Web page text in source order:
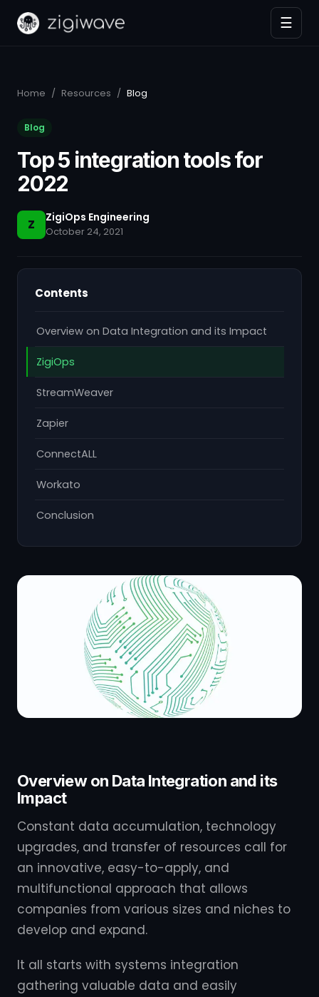
☰
Home / Resources / Blog
Blog
Top 5 integration tools for
2022
Z ZigiOps Engineering
October 24, 2021
Contents
Overview on Data Integration and its Impact
ZigiOps
StreamWeaver
Zapier
ConnectALL
Workato
Conclusion
Overview on Data Integration and its
Impact
Constant data accumulation, technology
upgrades, and transfer of resources call for
an innovative, easy-to-apply, and
multifunctional approach that allows
companies from various sizes and niches to
develop and expand.
It all starts with systems integration
gathering valuable data and easily